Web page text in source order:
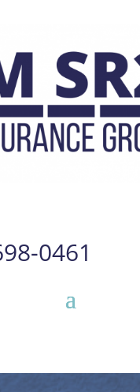
0461